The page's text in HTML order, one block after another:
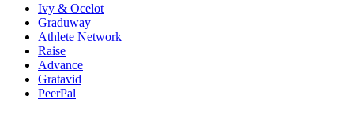
Ivy & Ocelot
Graduway
Athlete Network
Raise
Advance
Gratavid
PeerPal